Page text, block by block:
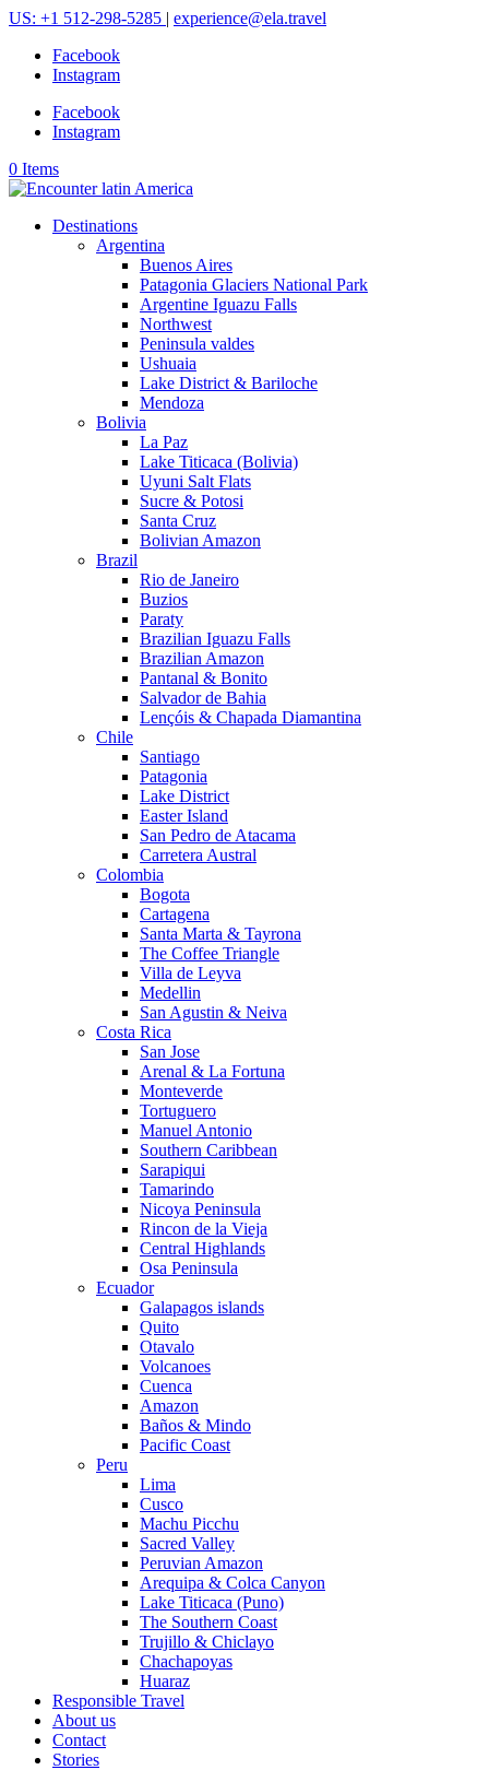
US: +1 512-298-5285 | experience@ela.travel
Facebook
Instagram
Facebook
Instagram
0 Items
Destinations
Argentina
Buenos Aires
Patagonia Glaciers National Park
Argentine Iguazu Falls
Northwest
Peninsula valdes
Ushuaia
Lake District & Bariloche
Mendoza
Bolivia
La Paz
Lake Titicaca (Bolivia)
Uyuni Salt Flats
Sucre & Potosi
Santa Cruz
Bolivian Amazon
Brazil
Rio de Janeiro
Buzios
Paraty
Brazilian Iguazu Falls
Brazilian Amazon
Pantanal & Bonito
Salvador de Bahia
Lençóis & Chapada Diamantina
Chile
Santiago
Patagonia
Lake District
Easter Island
San Pedro de Atacama
Carretera Austral
Colombia
Bogota
Cartagena
Santa Marta & Tayrona
The Coffee Triangle
Villa de Leyva
Medellin
San Agustin & Neiva
Costa Rica
San Jose
Arenal & La Fortuna
Monteverde
Tortuguero
Manuel Antonio
Southern Caribbean
Sarapiqui
Tamarindo
Nicoya Peninsula
Rincon de la Vieja
Central Highlands
Osa Peninsula
Ecuador
Galapagos islands
Quito
Otavalo
Volcanoes
Cuenca
Amazon
Baños & Mindo
Pacific Coast
Peru
Lima
Cusco
Machu Picchu
Sacred Valley
Peruvian Amazon
Arequipa & Colca Canyon
Lake Titicaca (Puno)
The Southern Coast
Trujillo & Chiclayo
Chachapoyas
Huaraz
Responsible Travel
About us
Contact
Stories